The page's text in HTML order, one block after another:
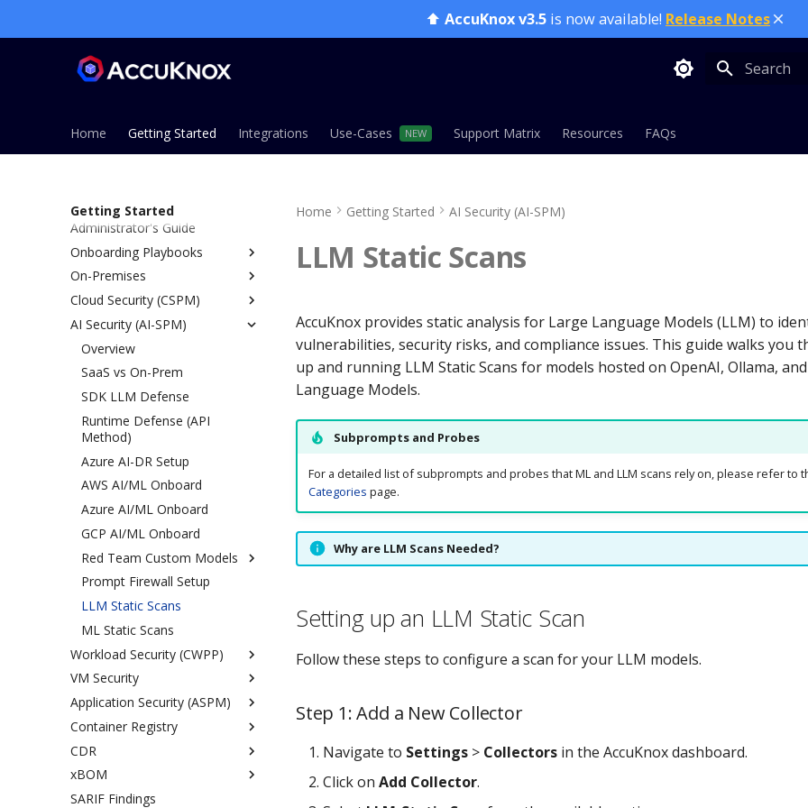
⬆️ AccuKnox v3.5 is now available! Release Notes
Home Getting Started Integrations Use-Cases Support Matrix Resources FAQs
Getting Started
Administrator's Guide
Onboarding Playbooks
Overview
ASPM Playbook
CSPM Playbook
CWPP Playbook
KSPM Playbook
Host Security Playbook
Integrations Playbook
On-Premises
Overview
Installation Guide
Single Node Installation
Managed Installation (EKS,
AKS, GKE)
Security on OpenShift
Health Monitoring (RINC)
AWS Control Plane Installation
Cloud Security (CSPM)
Overview
Prerequisites
AWS
Azure
GCP
IAM Permissions Reference
Overview
AWS
Azure
GCP
Onboarding
AWS
AWS Organizations
Azure
Azure Organizations
GCP
Oracle
Terraform Onboarding
Terraform Cloud
Onboarding
AWS
Azure
GCP
Offboard Cloud Account
AI Security (AI-SPM)
Overview
SaaS vs On-Prem
SDK LLM Defense
Runtime Defense (API
Method)
Azure AI-DR Setup
AWS AI/ML Onboard
Azure AI/ML Onboard
GCP AI/ML Onboard
Red Team Custom Models
Overview
AWS Bedrock
NVIDIA Triton
vLLM
Prompt Firewall Setup
LLM Static Scans
ML Static Scans
Workload Security (CWPP)
Runtime Security Architecture
Kubernetes
Onboarding Overview
Runtime Security
Prerequisites
Runtime Security
VM/Bare Metal
VM Onboard/Deboard with
Docker
VM Onboard/Deboard with
Generate CWPP Reports
Sample Workloads
Protection
VM Security
Agent Based
Linux
Ubuntu
RHEL
Windows
Container Image Scanning
Agentless
Cloud VM Scan
Azure Cloud VM Scan
Application Security (ASPM)
Overview
DAST Scan Types
DAST Unauthenticated Scan
DAST Authenticated Scan
Container Registry
Overview
ACR
ECR
CDR
AWS Onboarding
GCP Onboarding
xBOM
Overview
SARIF Findings
Home Getting Started AI Security (AI-SPM)
LLM Static Scans
AccuKnox provides static analysis for Large Language Models (LLM) to
vulnerabilities, security risks, and compliance issues. This guide walks you
up and running LLM Static Scans for models hosted on OpenAI, Ollama,
Language Models.
Subprompts and Probes
For a detailed list of subprompts and probes that ML and LLM scans rely on, please refer to
Categories page.
Why are LLM Scans Needed?
Setting up an LLM Static Scan
Follow these steps to configure a scan for your LLM models.
Step 1: Add a New Collector
Navigate to Settings > Collectors in the AccuKnox dashboard.
Click on Add Collector.